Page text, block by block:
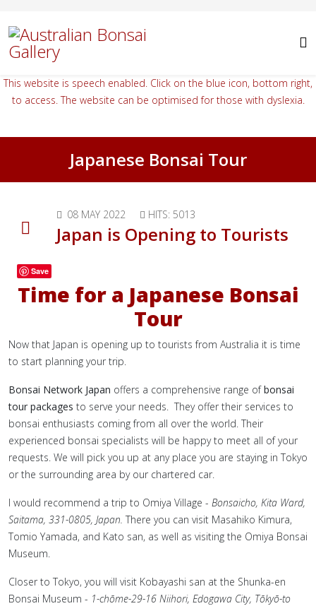
This website is speech enabled. Click on the blue icon, bottom right,
to access. The website can be optimised for those with dyslexia.
Japanese Bonsai Tour
08 MAY 2022 HITS: 5013
Japan is Opening to Tourists
Save
Time for a Japanese Bonsai
Tour
Now that Japan is opening up to tourists from Australia it is time
to start planning your trip.
Bonsai Network Japan offers a comprehensive range ofbonsai
tour packages to serve your needs. They offer their services to
bonsai enthusiasts coming from all over the world. Their
experienced bonsai specialists will be happy to meet all of your
requests. We will pick you up at any place you are staying in Tokyo
or the surrounding area by our chartered car.
I would recommend a trip to Omiya Village - Bonsaicho, Kita Ward,
Saitama, 331-0805, Japan. There you can visit Masahiko Kimura,
Tomio Yamada, and Kato san, as well as visiting the Omiya Bonsai
Museum.
Closer to Tokyo, you will visit Kobayashi san at the Shunka-en
Bonsai Museum - 1-chōme-29-16 Niihori, Edogawa City, Tōkyō-to